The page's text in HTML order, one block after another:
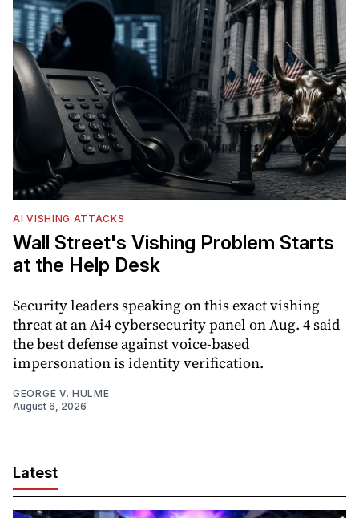
AI VISHING ATTACKS
Wall Street's Vishing Problem Starts
at the Help Desk
Security leaders speaking on this exact vishing
threat at an Ai4 cybersecurity panel on Aug. 4 said
the best defense against voice-based
impersonation is identity verification.
GEORGE V. HULME
August 6, 2026
Latest